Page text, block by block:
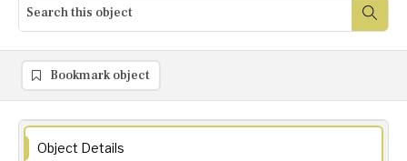
Bookmark object
Object Details